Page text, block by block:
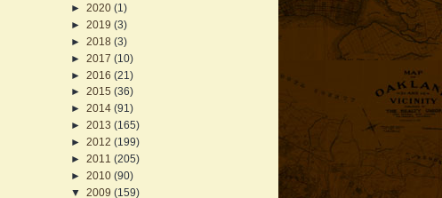
► 2020 (1)
► 2019 (3)
► 2018 (3)
► 2017 (10)
► 2016 (21)
► 2015 (36)
► 2014 (91)
► 2013 (165)
► 2012 (199)
► 2011 (205)
► 2010 (90)
▼ 2009 (159)